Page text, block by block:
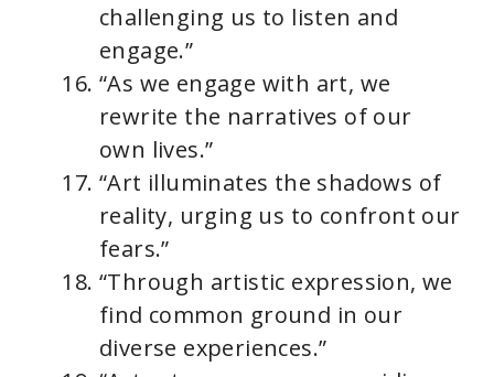
challenging us to listen and
engage.”
“As we engage with art, we
rewrite the narratives of our
own lives.”
“Art illuminates the shadows of
reality, urging us to confront our
fears.”
“Through artistic expression, we
find common ground in our
diverse experiences.”